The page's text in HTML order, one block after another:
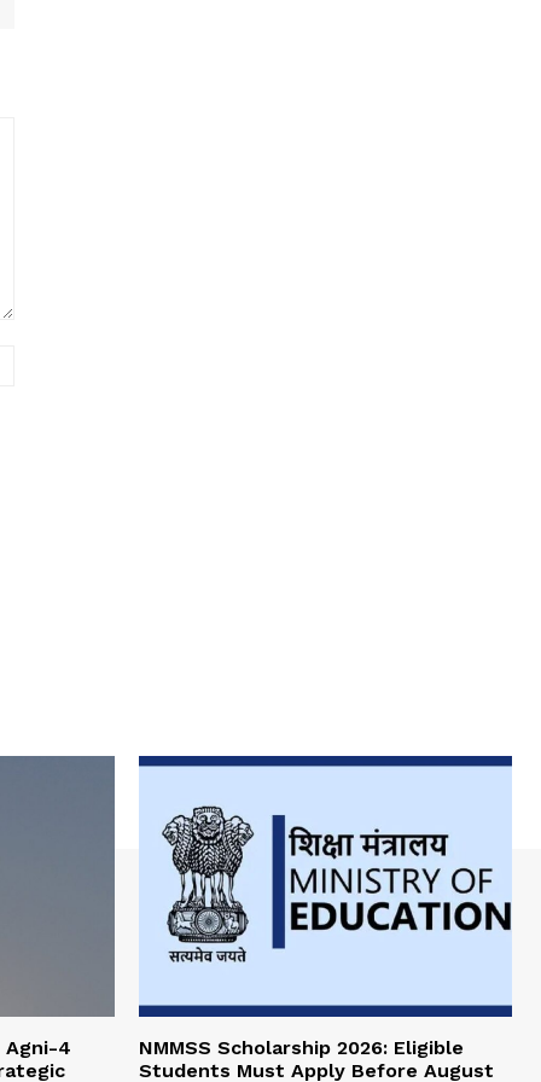
Agni-4
NMMSS Scholarship 2026: Eligible
Students Must Apply Before August